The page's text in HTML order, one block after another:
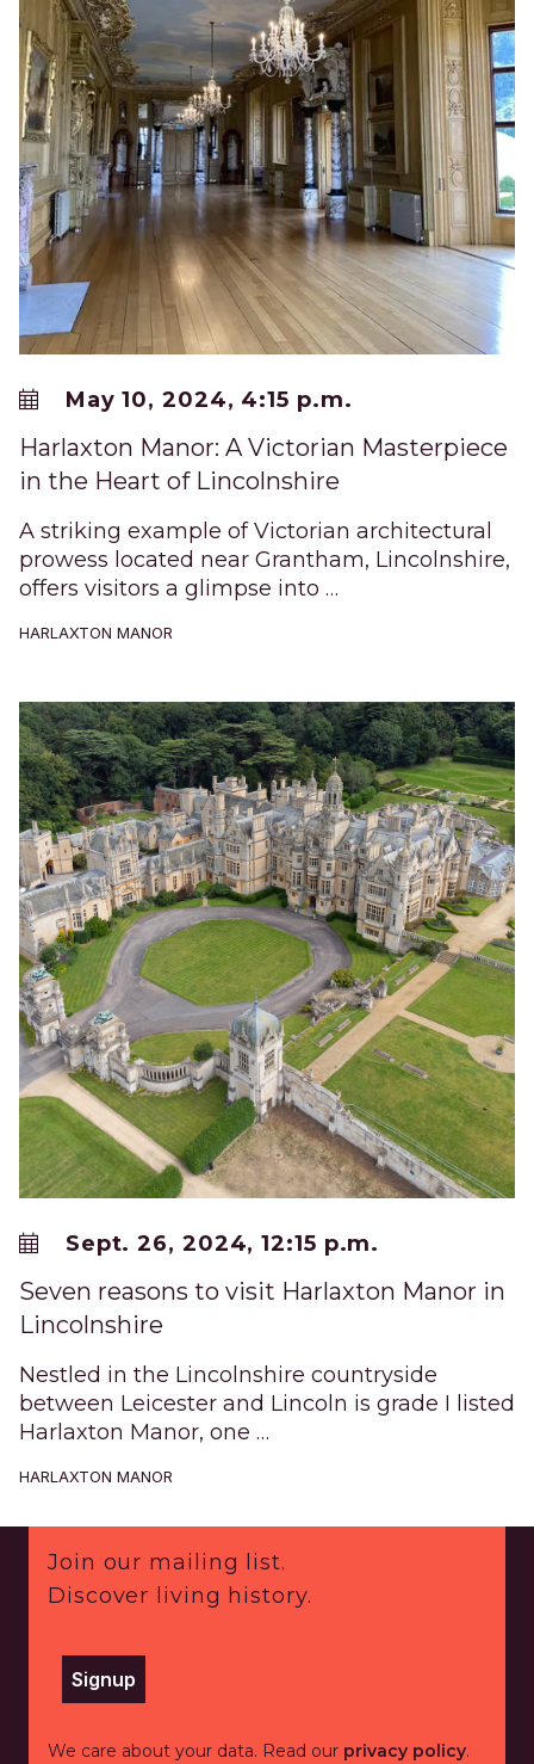
May 10, 2024, 4:15 p.m.
Harlaxton Manor: A Victorian Masterpiece
in the Heart of Lincolnshire
A striking example of Victorian architectural
prowess located near Grantham, Lincolnshire,
offers visitors a glimpse into …
HARLAXTON MANOR
Sept. 26, 2024, 12:15 p.m.
Seven reasons to visit Harlaxton Manor in
Lincolnshire
Nestled in the Lincolnshire countryside
between Leicester and Lincoln is grade I listed
Harlaxton Manor, one …
HARLAXTON MANOR
Join our mailing list.
Discover living history.
Signup
We care about your data. Read our privacy policy.